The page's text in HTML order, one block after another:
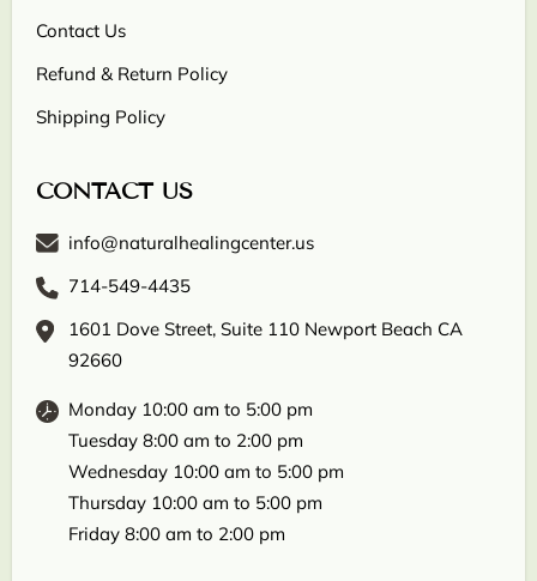
Contact Us
Refund & Return Policy
Shipping Policy
CONTACT US
info@naturalhealingcenter.us
714-549-4435
1601 Dove Street, Suite 110 Newport Beach CA
92660
Monday 10:00 am to 5:00 pm
Tuesday 8:00 am to 2:00 pm
Wednesday 10:00 am to 5:00 pm
Thursday 10:00 am to 5:00 pm
Friday 8:00 am to 2:00 pm